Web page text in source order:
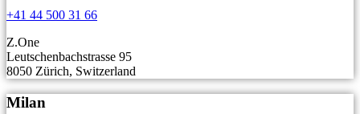
+41 44 500 31 66
Z.One
Leutschenbachstrasse 95
8050 Zürich, Switzerland
Milan